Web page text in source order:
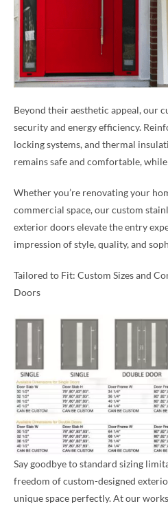
Beyond their aesthetic appeal, our
security and energy efficiency.
locking systems, and thermal
remains safe and comfortable,
Whether you’re renovating your
commercial space, our custom
exterior doors elevate the entry
impression of style, quality, and
Tailored to Fit: Custom Sizes and
Doors
Say goodbye to standard sizing
freedom of custom-designed
unique space perfectly. At our